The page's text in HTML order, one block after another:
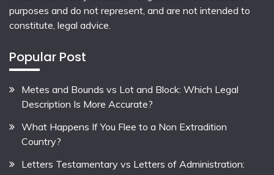
purposes and do not represent, and are not intended to
constitute, legal advice.
Popular Post
Metes and Bounds vs Lot and Block: Which Legal
Description Is More Accurate?
What Happens If You Flee to a Non Extradition
Country?
Letters Testamentary vs Letters of Administration: